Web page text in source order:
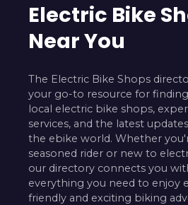
Electric Bike
Near You
The Electric Bike Shops
your go-to resource for
local electric bike shops,
services, and the latest
the ebike world. Whether
seasoned rider or new to
our directory connects you
everything you need to enjoy
friendly and exciting biking